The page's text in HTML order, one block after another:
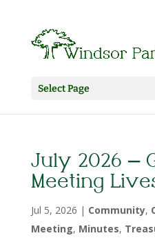
Select Page
July 2026 –
Meeting
Jul 5, 2026 | Community,
Meeting, Minutes,